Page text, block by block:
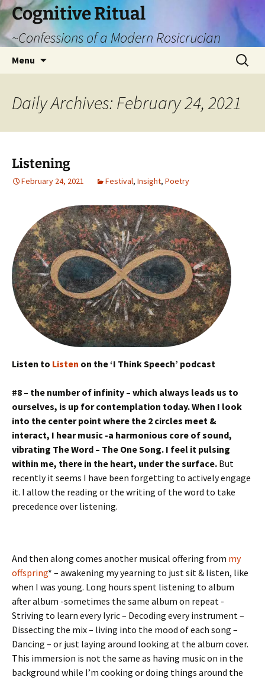
Cognitive Ritual
~Confessions of a Modern Rosicrucian
Menu
Search
for:
Daily Archives: February 24, 2021
Listening
February 24, 2021 Festival, Insight, Poetry
Listen to Listen on the ‘I Think Speech’ podcast
#8 – the number of infinity – which always leads us to
ourselves, is up for contemplation today. When I look
into the center point where the 2 circles meet &
interact, I hear music -a harmonious core of sound,
vibrating The Word – The One Song. I feel it pulsing
within me, there in the heart, under the surface. But
recently it seems I have been forgetting to actively engage
it. I allow the reading or the writing of the word to take
precedence over listening.
And then along comes another musical offering from my
offspring* – awakening my yearning to just sit & listen, like
when I was young. Long hours spent listening to album
after album -sometimes the same album on repeat -
Striving to learn every lyric – Decoding every instrument –
Dissecting the mix – living into the mood of each song –
Dancing – or just laying around looking at the album cover.
This immersion is not the same as having music on in the
background while I’m cooking or doing things around the